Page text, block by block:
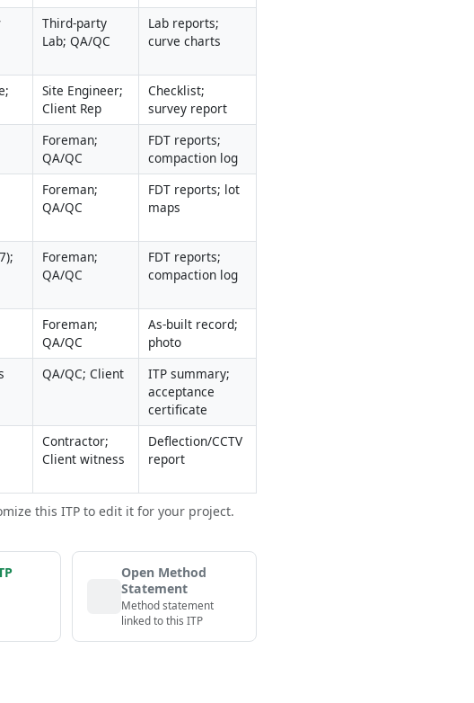
Third-party
Lab; QA/QC
Lab reports;
curve charts
Site Engineer;
Client Rep
Checklist;
survey report
Foreman;
QA/QC
FDT reports;
compaction log
Foreman;
QA/QC
FDT reports; lot
maps
Foreman;
QA/QC
FDT reports;
compaction log
Foreman;
QA/QC
As-built record;
photo
QA/QC; Client
ITP summary;
acceptance
certificate
Contractor;
Client witness
Deflection/CCTV
report
this ITP to edit it for your project.
Open Method
Statement
Method statement
linked to this ITP